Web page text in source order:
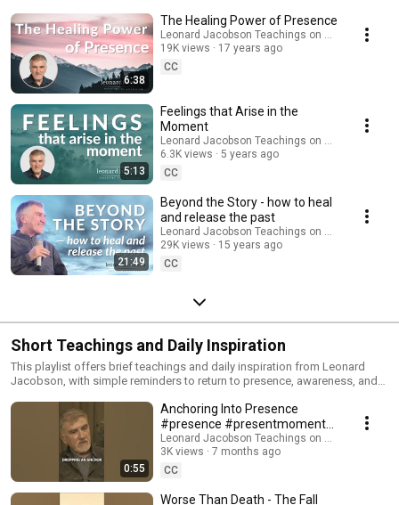
resisting or suppressing it, but by bringing it into the light of
consciousness and allowing it to be fully felt without judgment. In these
videos, you’ll discover: • How to bring loving awareness to fear, sadness,
anger, and old wounds • How presence dissolves emotional reactivity
and unconscious patterns • How to release the past and return to the
peace of the present moment • A simple, grounded approach to inner
healing, self-acceptance, and awakening Leonard offers practical tools,
gentle insights, and real-life examples that make emotional healing
accessible and deeply transformative. These teachings support both
beginners and long-time seekers on the path of awakening. Ideal for
anyone looking to heal emotional pain, quiet the mind, and live more
consciously. Subscribe for more teachings, meditations, and presence
6:38
The Healing Power of Presence
Leonard Jacobson Teachings on Awakening
19K views
17 years ago
CC
5:13
Feelings that Arise in the
Moment
Leonard Jacobson Teachings on Awakening
6.3K views
5 years ago
CC
21:49
Beyond the Story - how to heal
and release the past
Leonard Jacobson Teachings on Awakening
29K views
15 years ago
CC
Short Teachings and Daily Inspiration
This playlist offers brief teachings and daily inspiration from Leonard
Jacobson, with simple reminders to return to presence, awareness, and
examples that make the journey of awakening practical and relatable. In
these short videos, you’ll discover: • How to quiet the mind and recognize
the ego • Simple ways to reconnect with presence • Daily inspiration to
support spiritual awakening Perfect for moments when you need quick
clarity, grounding, or a gentle return to yourself. Subscribe for more
teachings and presence reminders.
0:55
Anchoring Into Presence
#presence #presentmoment
#mindfulness
#spiritualawakening #shorts
Leonard Jacobson Teachings on Awakening
3K views
7 months ago
CC
Worse Than Death - The Fall